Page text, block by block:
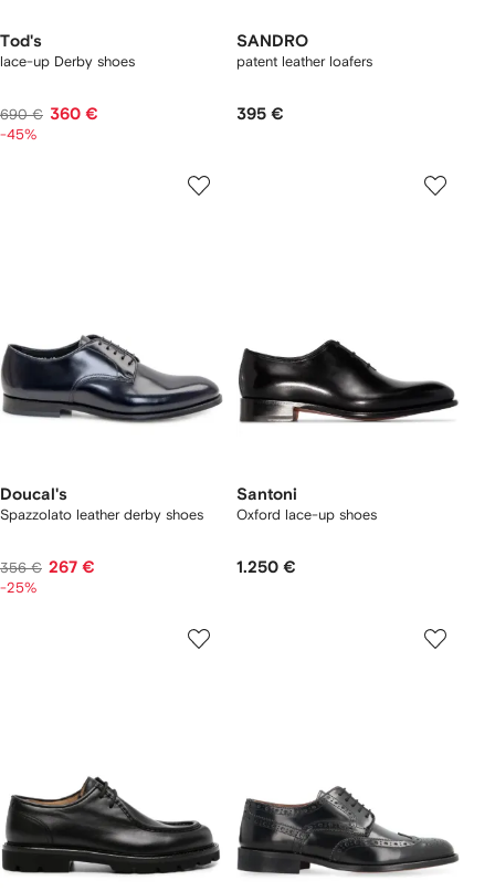
Tod's
lace-up Derby shoes
690 € 360 €
-45%
SANDRO
patent leather loafers
395 €
Doucal's
Spazzolato leather derby shoes
356 € 267 €
-25%
Santoni
Oxford lace-up shoes
1.250 €